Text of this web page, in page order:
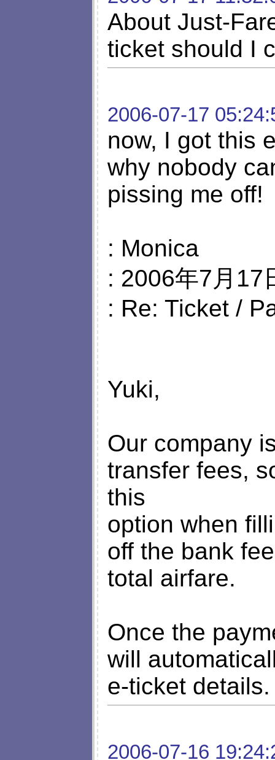
About Just-
ticket should I
2006-07-17
now, I got this
why nobody
pissing me off!
: Monica
: 2006年7月17
: Re: Ticket /
Yuki,
Our company
transfer fees,
this
option when
off the bank
total airfare.
Once the
will
e-ticket details.
2006-07-16